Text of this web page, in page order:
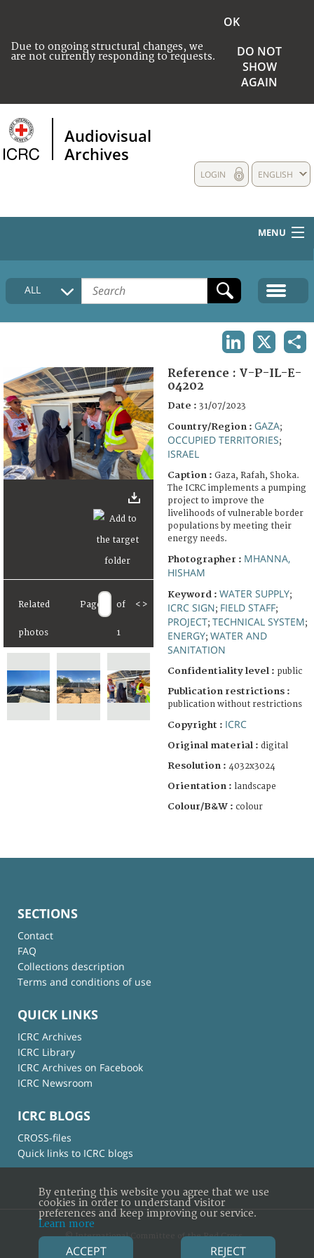
Due to ongoing structural changes, we
are not currently responding to requests.
OK
DO NOT
SHOW
AGAIN
Audiovisual
Archives
ENGLISH
LOGIN
MENU
HOME
COLLECTIONS DESCRIPTION
ALL
Related
photos
Page of
1
< >
Reference : V-P-IL-E-
04202
Date : 31/07/2023
Country/Region : GAZA;
OCCUPIED TERRITORIES;
ISRAEL
Caption : Gaza, Rafah, Shoka.
The ICRC implements a pumping
project to improve the
livelihoods of vulnerable border
populations by meeting their
energy needs.
Photographer : MHANNA,
HISHAM
Keyword : WATER SUPPLY;
ICRC SIGN; FIELD STAFF;
PROJECT; TECHNICAL SYSTEM;
ENERGY; WATER AND
SANITATION
Confidentiality level : public
Publication restrictions :
publication without restrictions
Copyright : ICRC
Original material : digital
Resolution : 4032x3024
Orientation : landscape
Colour/B&W : colour
SECTIONS
Contact
FAQ
Collections description
Terms and conditions of use
QUICK LINKS
ICRC Archives
ICRC Library
ICRC Archives on Facebook
ICRC Newsroom
ICRC BLOGS
CROSS-files
Quick links to ICRC blogs
© International Committee of the Red Cross
By entering this website you agree that we use
cookies in order to understand visitor
preferences and keep improving our service.
Learn more
ACCEPT REJECT